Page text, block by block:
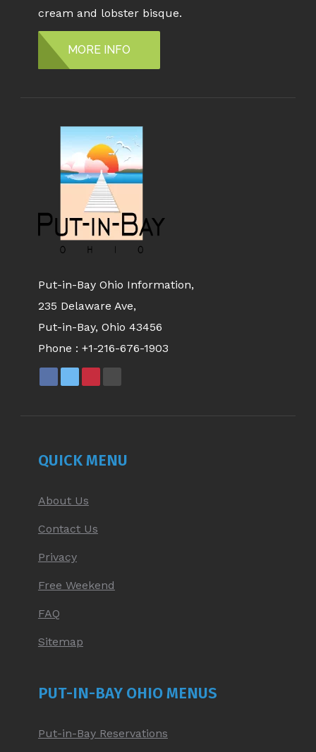
cream and lobster bisque.
MORE INFO
Put-in-Bay Ohio Information,
235 Delaware Ave,
Put-in-Bay, Ohio 43456
Phone : +1-216-676-1903
WINDOW
WINDOW
WINDOWWINDOW
QUICK MENU
About Us
Contact Us
Privacy
Free Weekend
FAQ
Sitemap
PUT-IN-BAY OHIO MENUS
Put-in-Bay Reservations